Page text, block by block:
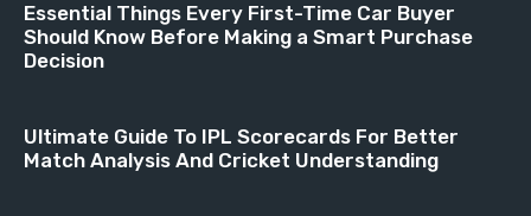
Essential Things Every First-Time Car Buyer
Should Know Before Making a Smart Purchase
Decision
Ultimate Guide To IPL Scorecards For Better
Match Analysis And Cricket Understanding